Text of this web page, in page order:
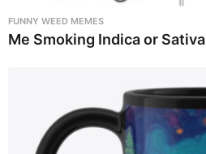
FUNNY WEED MEMES
Me Smoking Indica or Sativa